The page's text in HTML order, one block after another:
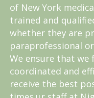
of New York
trained and
whether they are
paraprofessional
We ensure that we
coordinated and
receive the best